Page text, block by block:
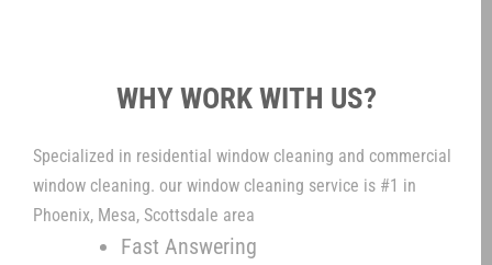
WHY WORK WITH US?
Specialized in residential window cleaning and commercial
window cleaning. our window cleaning service is #1 in
Phoenix, Mesa, Scottsdale area
Fast Answering